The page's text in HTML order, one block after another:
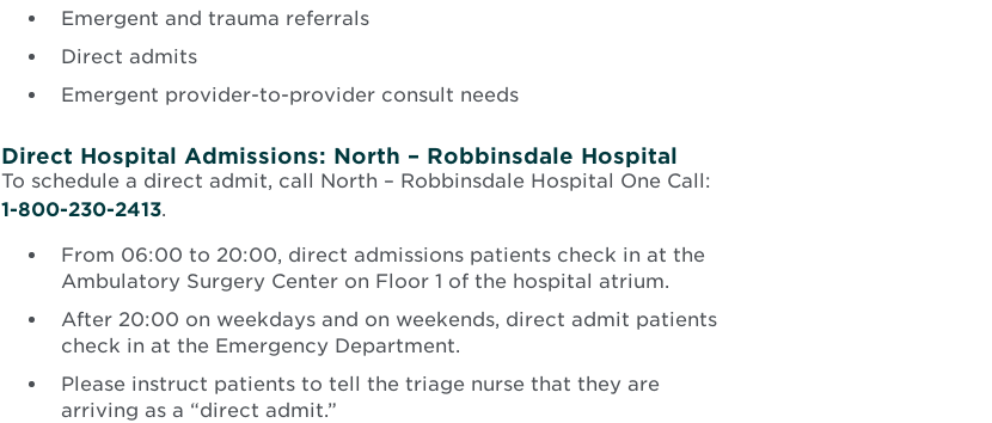
Emergent and trauma referrals
Direct admits
Emergent provider-to-provider consult needs
Direct Hospital Admissions: North – Robbinsdale Hospital
To schedule a direct admit, call North – Robbinsdale Hospital One Call:
1-800-230-2413.
From 06:00 to 20:00, direct admissions patients check in at the
Ambulatory Surgery Center on Floor 1 of the hospital atrium.
After 20:00 on weekdays and on weekends, direct admit patients
check in at the Emergency Department.
Please instruct patients to tell the triage nurse that they are
arriving as a “direct admit.”